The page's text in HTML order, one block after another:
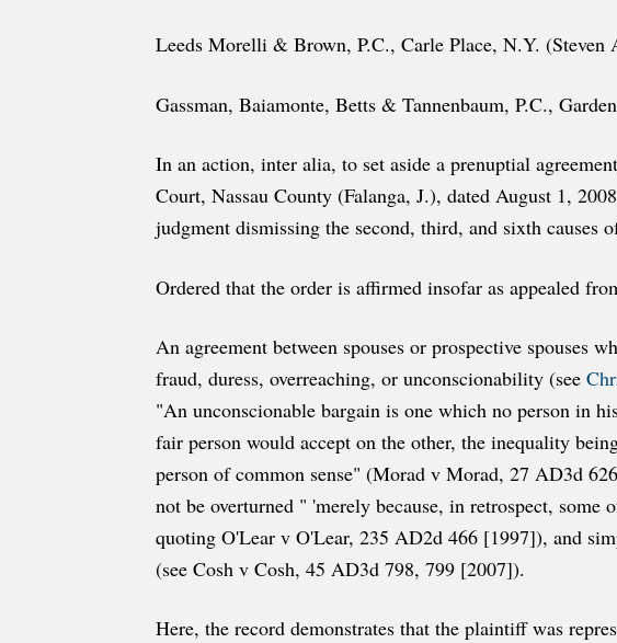
Leeds Morelli & Brown, P.C., Carle Place, N.Y.
Gassman, Baiamonte, Betts & Tannenbaum, P.C.,
In an action, inter alia, to set aside a prenuptial
Court, Nassau County (Falanga, J.), dated August 1,
judgment dismissing the second, third, and sixth causes
Ordered that the order is affirmed insofar as appealed
An agreement between spouses or prospective
fraud, duress, overreaching, or unconscionability (see
"An unconscionable bargain is one which no person in
fair person would accept on the other, the inequality
person of common sense" (Morad v Morad, 27 AD3d
not be overturned " 'merely because, in retrospect,
quoting O'Lear v O'Lear, 235 AD2d 466 [1997]), and
(see Cosh v Cosh, 45 AD3d 798, 799 [2007]).
Here, the record demonstrates that the plaintiff was